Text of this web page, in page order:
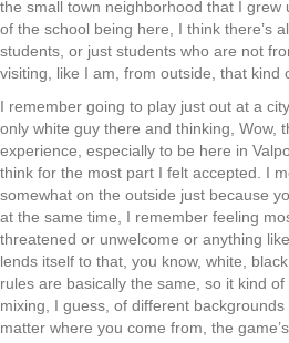
the small town neighborhood that I grew
of the school being here, I think there’s
students, or just students who are not
visiting, like I am, from outside, that kind
I remember going to play just out at a
only white guy there and thinking, Wow,
experience, especially to be here in
think for the most part I felt accepted. I
somewhat on the outside just because
at the same time, I remember feeling
threatened or unwelcome or anything
lends itself to that, you know, white,
rules are basically the same, so it kind
mixing, I guess, of different backgrounds
matter where you come from, the